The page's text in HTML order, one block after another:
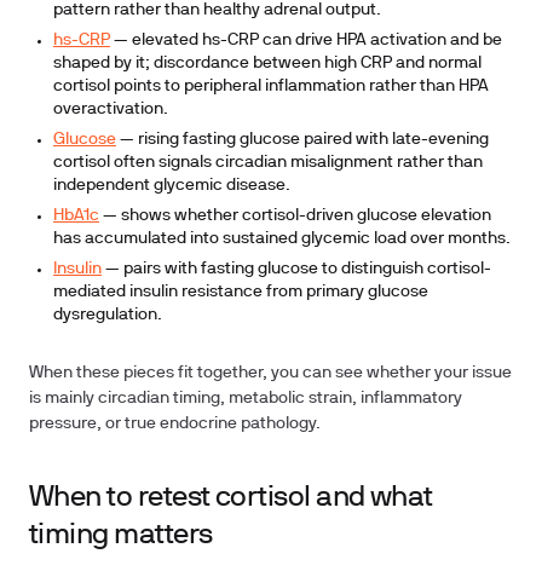
pattern rather than healthy adrenal output.
hs-CRP — elevated hs-CRP can drive HPA activation and be
shaped by it; discordance between high CRP and normal
cortisol points to peripheral inflammation rather than HPA
overactivation.
Glucose — rising fasting glucose paired with late-evening
cortisol often signals circadian misalignment rather than
independent glycemic disease.
HbA1c — shows whether cortisol-driven glucose elevation
has accumulated into sustained glycemic load over months.
Insulin — pairs with fasting glucose to distinguish cortisol-
mediated insulin resistance from primary glucose
dysregulation.
When these pieces fit together, you can see whether your issue
is mainly circadian timing, metabolic strain, inflammatory
pressure, or true endocrine pathology.
When to retest cortisol and what
timing matters